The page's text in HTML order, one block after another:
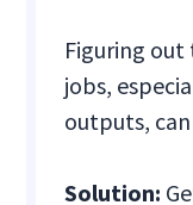
Figuring out
jobs,
outputs,
Solution: